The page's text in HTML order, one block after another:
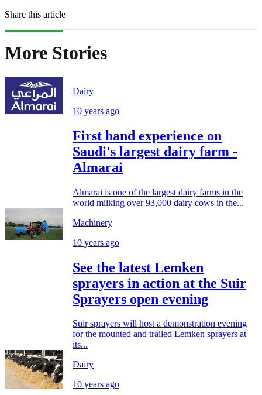
Share this article
More Stories
Dairy
10 years ago
First hand experience on
Saudi's largest dairy farm -
Almarai
Almarai is one of the largest dairy farms in the
world milking over 93,000 dairy cows in the...
Machinery
10 years ago
See the latest Lemken
sprayers in action at the Suir
Sprayers open evening
Suir sprayers will host a demonstration evening
for the mounted and trailed Lemken sprayers at
its...
Dairy
10 years ago